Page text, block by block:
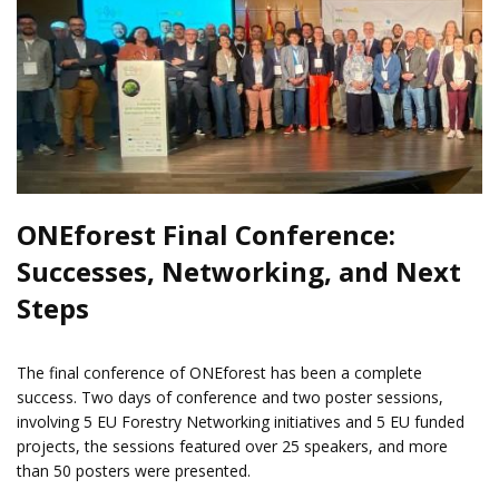
ONEforest Final Conference:
Successes, Networking, and Next
Steps
The final conference of ONEforest has been a complete
success. Two days of conference and two poster sessions,
involving 5 EU Forestry Networking initiatives and 5 EU funded
projects, the sessions featured over 25 speakers, and more
than 50 posters were presented.